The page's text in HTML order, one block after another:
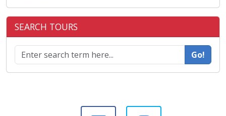
SEARCH TOURS
Go!